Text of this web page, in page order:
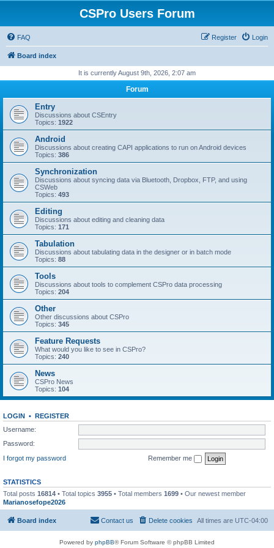
CSPro Users Forum
FAQ Login
Register
Board index
It is currently August 9th, 2026, 2:07 am
Forum
Entry
Discussions about CSEntry
Topics: 1922
Android
Discussions about creating CAPI applications to run on Android devices
Topics: 386
Synchronization
Discussions about syncing data via Bluetooth, Dropbox, FTP, and using
CSWeb
Topics: 493
Editing
Discussions about editing and cleaning data
Topics: 171
Tabulation
Discussions about tabulating data in the designer or in batch mode
Topics: 88
Tools
Discussions about tools to complement CSPro data processing
Topics: 204
Other
Other discussions about CSPro
Topics: 345
Feature Requests
What would you like to see in CSPro?
Topics: 240
News
CSPro News
Topics: 104
LOGIN • REGISTER
Username:
Password:
I forgot my password
Remember me
STATISTICS
Total posts 16814 • Total topics 3955 • Total members 1699 • Our newest member
Marianosefope2026
Board index All times are UTC-04:00
Delete cookies
Contact us
Powered by phpBB® Forum Software © phpBB Limited